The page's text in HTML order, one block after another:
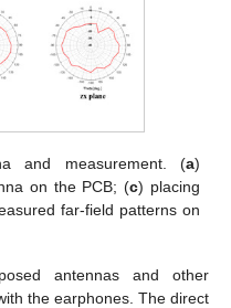
and measurement. (a)
on the PCB; (c) placing
far-field patterns on
antennas and other
the earphones. The direct